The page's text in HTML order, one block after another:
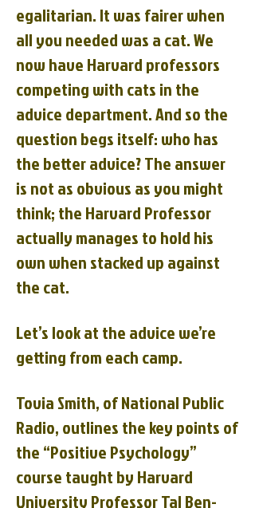
egalitarian. It was fairer when
all you needed was a cat. We
now have Harvard professors
competing with cats in the
advice department. And so the
question begs itself: who has
the better advice? The answer
is not as obvious as you might
think; the Harvard Professor
actually manages to hold his
own when stacked up against
the cat.
Let’s look at the advice we’re
getting from each camp.
Tovia Smith, of National Public
Radio, outlines the key points of
the “Positive Psychology”
course taught by Harvard
University Professor Tal Ben-